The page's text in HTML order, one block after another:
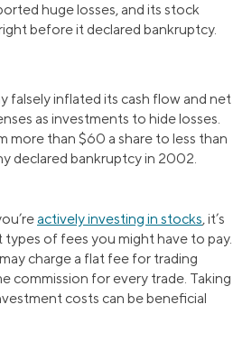
huge losses, and its stock
before it declared bankruptcy.
falsely inflated its cash flow and net
as investments to hide losses.
more than $60 a share to less than
declared bankruptcy in 2002.
actively investing in stocks, it’s
of fees you might have to pay.
charge a flat fee for trading
commission for every trade. Taking
costs can be beneficial